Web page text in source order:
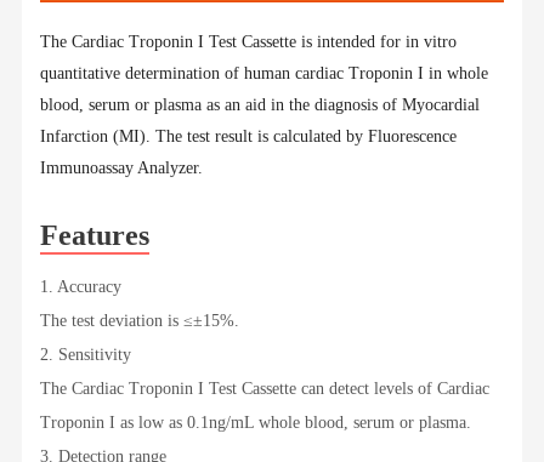
The Cardiac Troponin I Test Cassette is intended for in vitro
quantitative determination of human cardiac Troponin I in whole
blood, serum or plasma as an aid in the diagnosis of Myocardial
Infarction (MI). The test result is calculated by Fluorescence
Immunoassay Analyzer.
Features
1. Accuracy
The test deviation is ≤±15%.
2. Sensitivity
The Cardiac Troponin I Test Cassette can detect levels of Cardiac
Troponin I as low as 0.1ng/mL whole blood, serum or plasma.
3. Detection range